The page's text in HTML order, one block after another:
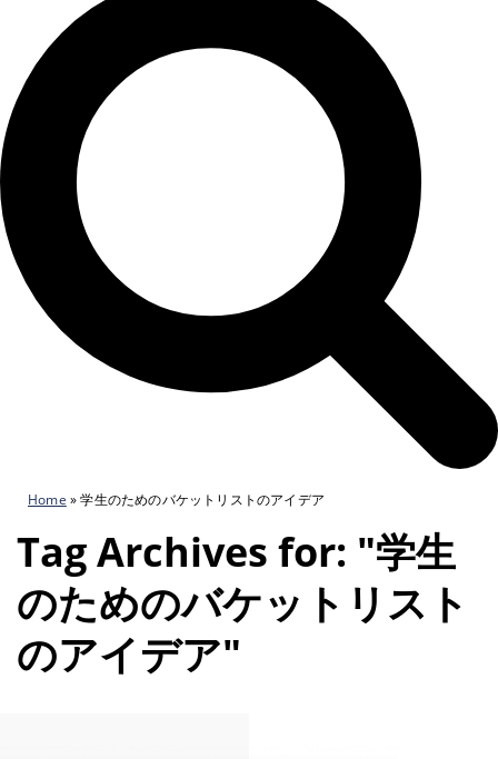
Home »学生のためのバケットリストのアイデア
Tag Archives for: "学生
のためのバケットリスト
のアイデア"